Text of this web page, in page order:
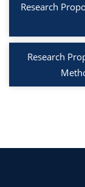
Research
Research